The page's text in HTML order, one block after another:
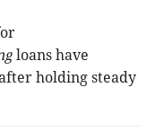
loans have
holding steady